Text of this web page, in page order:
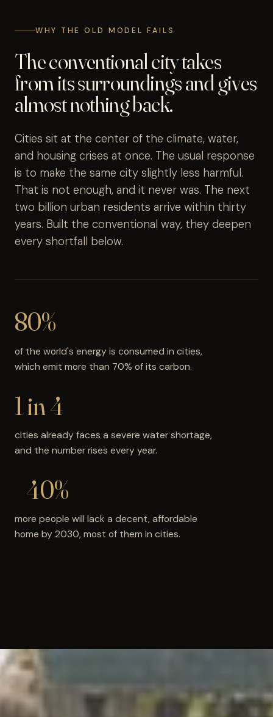
WHY THE OLD MODEL FAILS
The conventional city takes
from its surroundings and gives
almost nothing back.
Cities sit at the center of the climate, water,
and housing crises at once. The usual response
is to make the same city slightly less harmful.
That is not enough, and it never was. The next
two billion urban residents arrive within thirty
years. Built the conventional way, they deepen
every shortfall below.
80%
of the world's energy is consumed in cities,
which emit more than 70% of its carbon.
1 in 4
cities already faces a severe water shortage,
and the number rises every year.
+40%
more people will lack a decent, affordable
home by 2030, most of them in cities.